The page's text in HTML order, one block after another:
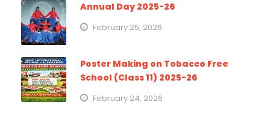
Annual Day 2025-26
February 25, 2026
Poster Making on Tobacco Free
School (Class 11) 2025-26
February 24, 2026